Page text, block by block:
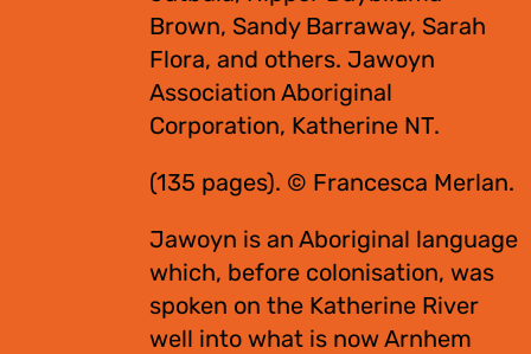
Brown, Sandy Barraway, Sarah
Flora, and others. Jawoyn
Association Aboriginal
Corporation, Katherine NT.
(135 pages). © Francesca Merlan.
Jawoyn is an Aboriginal language
which, before colonisation, was
spoken on the Katherine River
well into what is now Arnhem